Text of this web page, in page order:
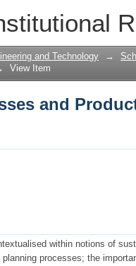
and
and Technology →
View Item
and
within notions of
processes; the